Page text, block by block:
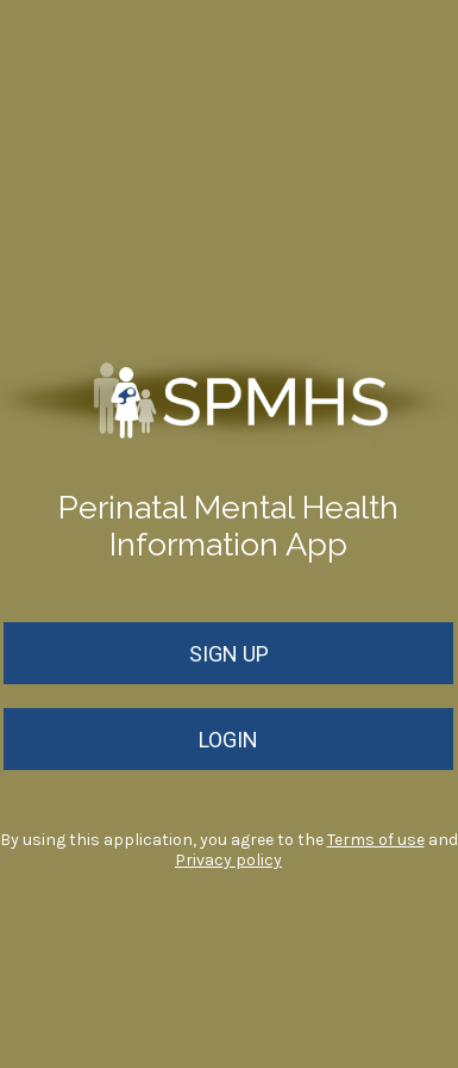
Perinatal Mental Health
Information App
SIGN UP
LOGIN
By using this application, you agree to theTerms of useand
Privacy policy